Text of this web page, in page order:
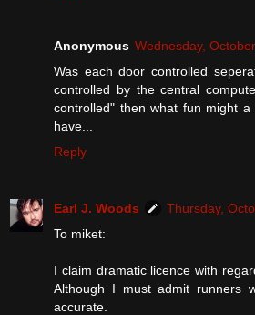
Anonymous Wednesday,
Was each door controlled
controlled by the central
controlled" then what fun might a
have...
Reply
Earl J. Woods
Thursday,
To miket:
I claim dramatic licence with
Although I must admit runners
accurate.